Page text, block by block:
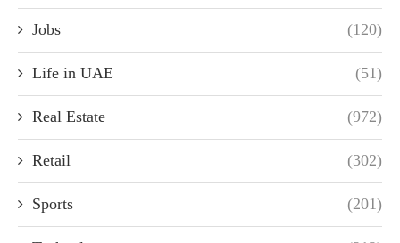
Jobs (120)
Life in UAE (51)
Real Estate (972)
Retail (302)
Sports (201)